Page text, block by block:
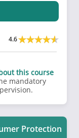
4.6
this course
mandatory
Protection